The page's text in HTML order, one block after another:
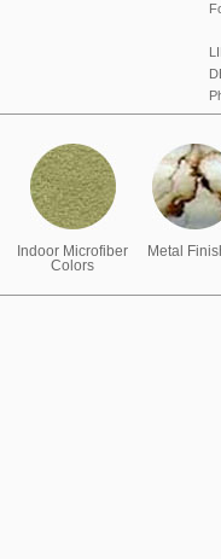
Indoor Microfiber
Colors
Metal